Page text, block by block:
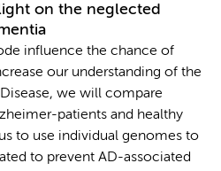
on the neglected
influence the chance of
our understanding of the
we will compare
patients and healthy
to use individual genomes to
to prevent AD-associated